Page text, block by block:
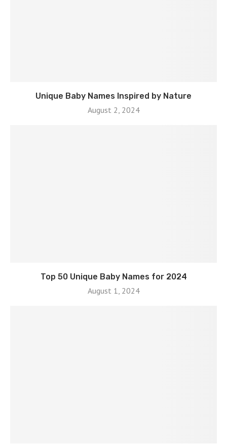
Unique Baby Names Inspired by Nature
August 2, 2024
Top 50 Unique Baby Names for 2024
August 1, 2024